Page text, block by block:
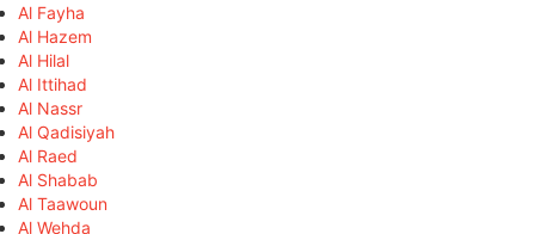
Al Fayha
Al Hazem
Al Hilal
Al Ittihad
Al Nassr
Al Qadisiyah
Al Raed
Al Shabab
Al Taawoun
Al Wehda